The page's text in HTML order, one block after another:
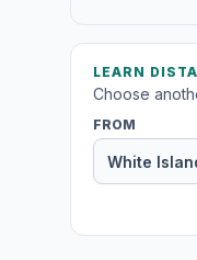
LEARN
Choose
FROM